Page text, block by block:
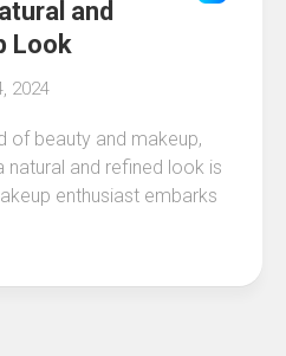
and
Look
2024
of beauty and makeup,
and refined look is
enthusiast embarks